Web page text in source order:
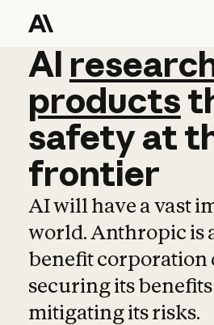
AI
AI
products
safetyat
frontier
AI will have a vast
world. Anthropic is
benefit corporation
securing its
mitigating its risks.